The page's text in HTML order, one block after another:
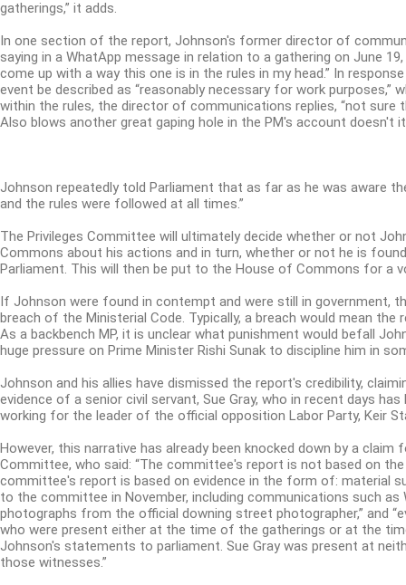
gatherings,” it adds.
In one section of the report, Johnson's former director of
saying in a WhatApp message in relation to a gathering on June
come up with a way this one is in the rules in my head.” In
event be described as “reasonably necessary for work purposes,”
within the rules, the director of communications replies, “not sure
Also blows another great gaping hole in the PM's account doesn't
Johnson repeatedly told Parliament that as far as he was aware
and the rules were followed at all times.”
The Privileges Committee will ultimately decide whether or not
Commons about his actions and in turn, whether or not he is
Parliament. This will then be put to the House of Commons for a
If Johnson were found in contempt and were still in government,
breach of the Ministerial Code. Typically, a breach would mean
As a backbench MP, it is unclear what punishment would befall
huge pressure on Prime Minister Rishi Sunak to discipline him in
Johnson and his allies have dismissed the report's credibility,
evidence of a senior civil servant, Sue Gray, who in recent days has
working for the leader of the official opposition Labor Party, Keir
However, this narrative has already been knocked down by a claim
Committee, who said: “The committee's report is not based on
committee's report is based on evidence in the form of: material
to the committee in November, including communications such as
photographs from the official downing street photographer,” and
who were present either at the time of the gatherings or at the
Johnson's statements to parliament. Sue Gray was present at
those witnesses.”